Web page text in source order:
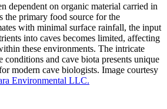
dependent on organic material carried in
the primary food source for the
with minimal surface rainfall, the input
into caves becomes limited, affecting
these environments. The intricate
conditions and cave biota presents unique
modern cave biologists. Image courtesy
Environmental LLC.